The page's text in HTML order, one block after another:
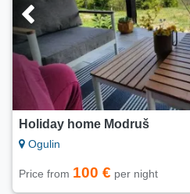
Holiday home Modruš
Ogulin
Price from 100 € per night